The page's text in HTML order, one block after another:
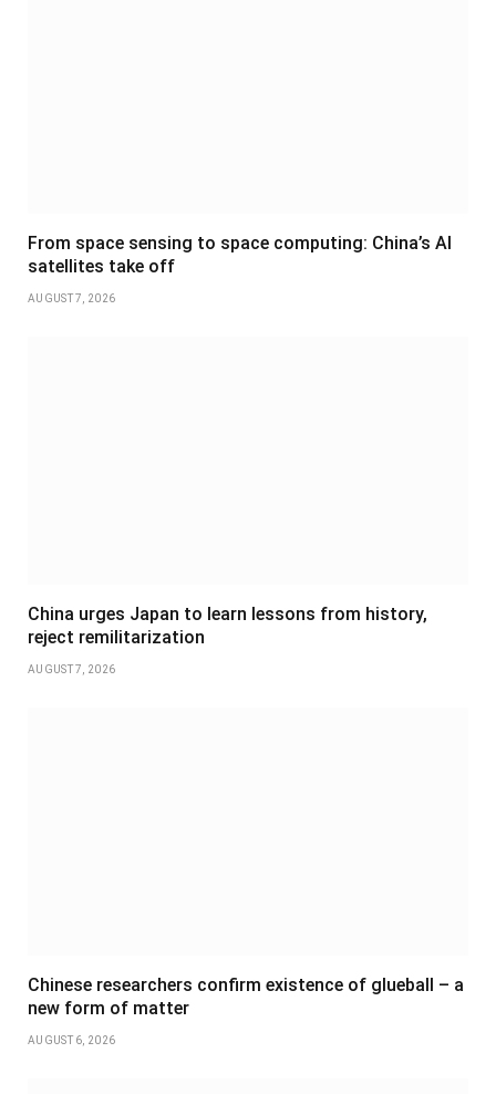
From space sensing to space computing: China’s AI
satellites take off
AUGUST 7, 2026
China urges Japan to learn lessons from history,
reject remilitarization
AUGUST 7, 2026
Chinese researchers confirm existence of glueball – a
new form of matter
AUGUST 6, 2026